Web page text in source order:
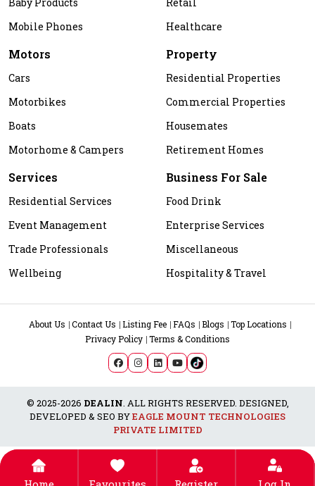
Mobile Phones
Healthcare
Motors
Cars
Motorbikes
Boats
Motorhome & Campers
Property
Residential Properties
Commercial Properties
Housemates
Retirement Homes
Services
Residential Services
Event Management
Trade Professionals
Wellbeing
Business For Sale
Food Drink
Enterprise Services
Miscellaneous
Hospitality & Travel
About Us Contact Us Listing Fee FAQs Blogs
Top Locations
Privacy Policy Terms & Conditions
© 2025-2026 DEALIN. ALL RIGHTS RESERVED. DESIGNED,
DEVELOPED & SEO BYEAGLE MOUNT TECHNOLOGIES
PRIVATE LIMITED